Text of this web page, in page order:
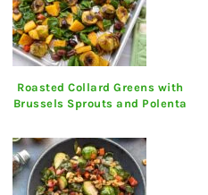
Roasted Collard Greens with
Brussels Sprouts and Polenta